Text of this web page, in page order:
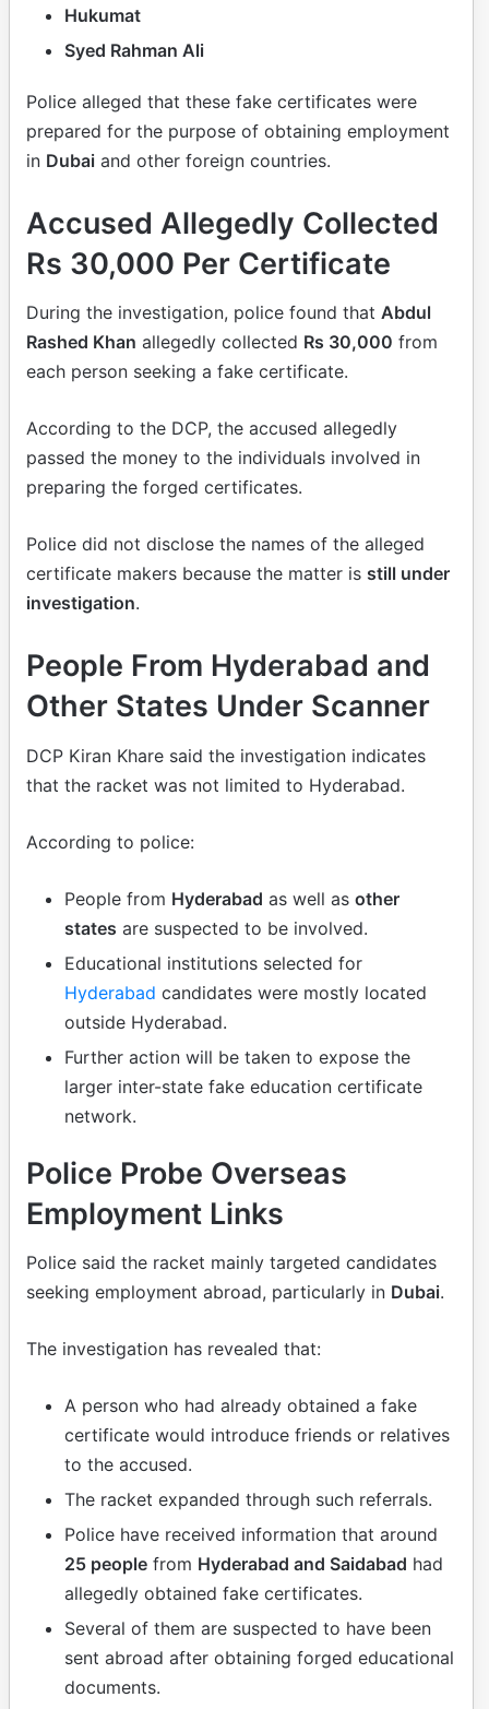
Hukumat
Syed Rahman Ali
Police alleged that these fake certificates were
prepared for the purpose of obtaining employment
in Dubai and other foreign countries.
Accused Allegedly Collected
Rs 30,000 Per Certificate
During the investigation, police found that Abdul
Rashed Khan allegedly collected Rs 30,000 from
each person seeking a fake certificate.
According to the DCP, the accused allegedly
passed the money to the individuals involved in
preparing the forged certificates.
Police did not disclose the names of the alleged
certificate makers because the matter is still under
investigation.
People From Hyderabad and
Other States Under Scanner
DCP Kiran Khare said the investigation indicates
that the racket was not limited to Hyderabad.
According to police:
People from Hyderabad as well as other
states are suspected to be involved.
Educational institutions selected for
Hyderabad candidates were mostly located
outside Hyderabad.
Further action will be taken to expose the
larger inter-state fake education certificate
network.
Police Probe Overseas
Employment Links
Police said the racket mainly targeted candidates
seeking employment abroad, particularly in Dubai.
The investigation has revealed that:
A person who had already obtained a fake
certificate would introduce friends or relatives
to the accused.
The racket expanded through such referrals.
Police have received information that around
25 people from Hyderabad and Saidabad had
allegedly obtained fake certificates.
Several of them are suspected to have been
sent abroad after obtaining forged educational
documents.